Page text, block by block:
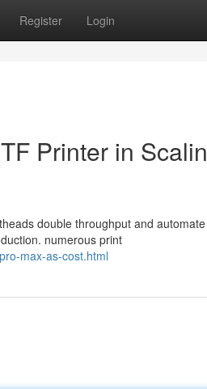
Register Login
Printer in
double throughput and
numerous print
max-as-cost.html